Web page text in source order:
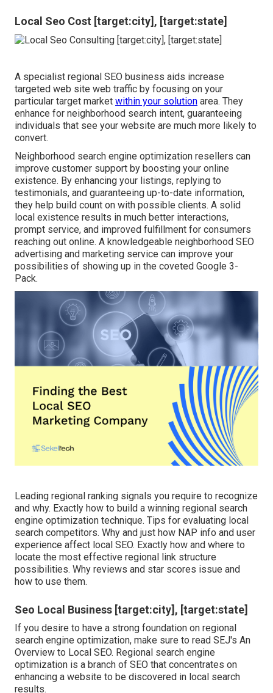
Local Seo Cost [target:city], [target:state]
A specialist regional SEO business aids increase
targeted web site web traffic by focusing on your
particular target market within your solution area. They
enhance for neighborhood search intent, guaranteeing
individuals that see your website are much more likely to
convert.
Neighborhood search engine optimization resellers can
improve customer support by boosting your online
existence. By enhancing your listings, replying to
testimonials, and guaranteeing up-to-date information,
they help build count on with possible clients. A solid
local existence results in much better interactions,
prompt service, and improved fulfillment for consumers
reaching out online. A knowledgeable neighborhood SEO
advertising and marketing service can improve your
possibilities of showing up in the coveted Google 3-
Pack.
Leading regional ranking signals you require to recognize
and why. Exactly how to build a winning regional search
engine optimization technique. Tips for evaluating local
search competitors. Why and just how NAP info and user
experience affect local SEO. Exactly how and where to
locate the most effective regional link structure
possibilities. Why reviews and star scores issue and
how to use them.
Seo Local Business [target:city], [target:state]
If you desire to have a strong foundation on regional
search engine optimization, make sure to read SEJ's An
Overview to Local SEO. Regional search engine
optimization is a branch of SEO that concentrates on
enhancing a website to be discovered in local search
results.